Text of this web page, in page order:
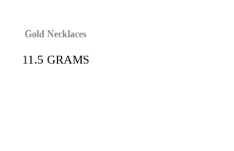
Gold Necklaces
11.5 GRAMS